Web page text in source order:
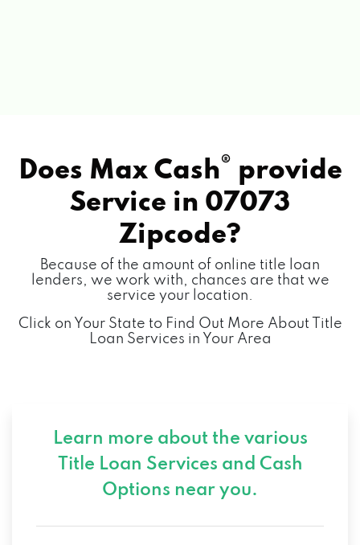
Does Max Cash® provide
Service in 07073
Zipcode?
Because of the amount of online title loan
lenders, we work with, chances are that we
service your location.
Click on Your State to Find Out More About Title
Loan Services in Your Area
Learn more about the various
Title Loan Services and Cash
Options near you.